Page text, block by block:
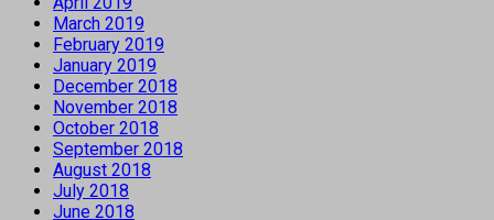
March 2019
February 2019
January 2019
December 2018
November 2018
October 2018
September 2018
August 2018
July 2018
June 2018